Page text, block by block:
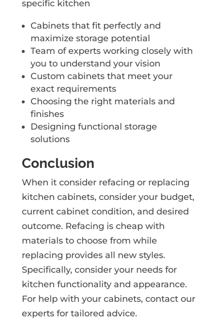
specific kitchen
Cabinets that fit perfectly and
maximize storage potential
Team of experts working closely with
you to understand your vision
Custom cabinets that meet your
exact requirements
Choosing the right materials and
finishes
Designing functional storage
solutions
Conclusion
When it consider refacing or replacing
kitchen cabinets, consider your budget,
current cabinet condition, and desired
outcome. Refacing is cheap with
materials to choose from while
replacing provides all new styles.
Specifically, consider your needs for
kitchen functionality and appearance.
For help with your cabinets, contact our
experts for tailored advice.